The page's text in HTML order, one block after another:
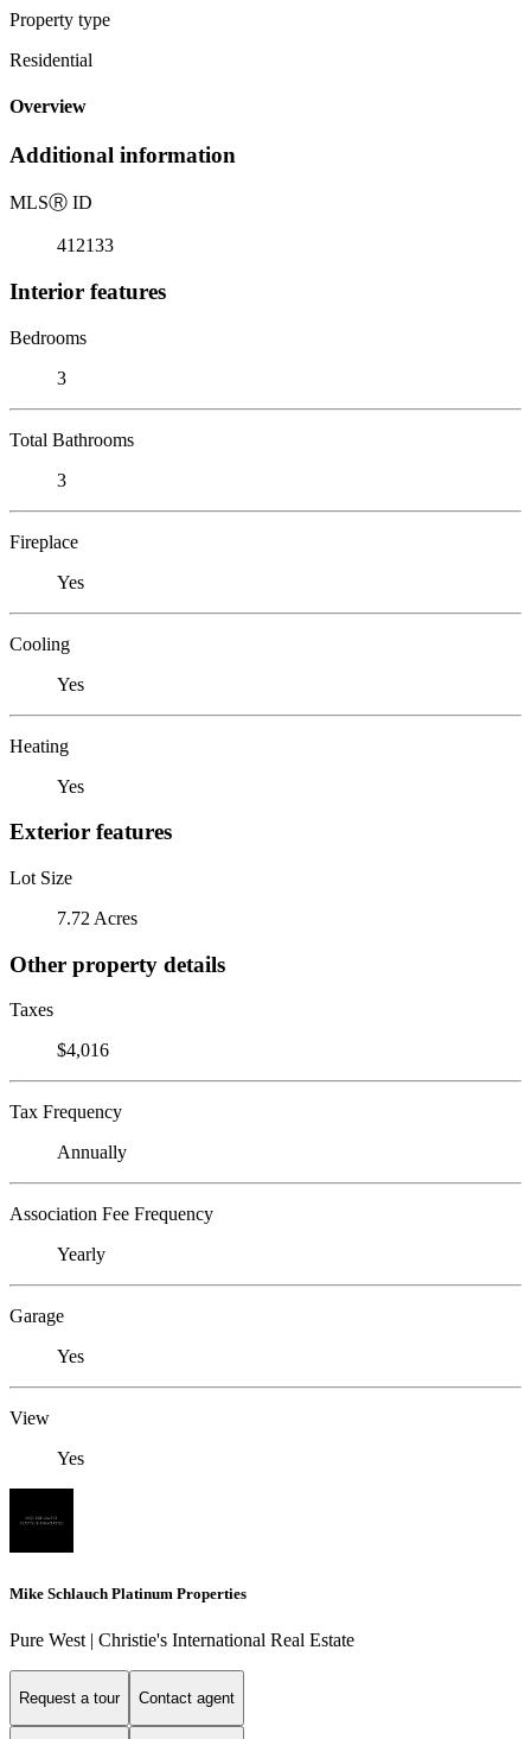
Property type
Residential
Overview
Additional information
MLSⓇ ID
412133
Interior features
Bedrooms
3
Total Bathrooms
3
Fireplace
Yes
Cooling
Yes
Heating
Yes
Exterior features
Lot Size
7.72 Acres
Other property details
Taxes
$4,016
Tax Frequency
Annually
Association Fee Frequency
Yearly
Garage
Yes
View
Yes
Mike Schlauch Platinum Properties
Pure West | Christie's International Real Estate
Request a tour Contact agent